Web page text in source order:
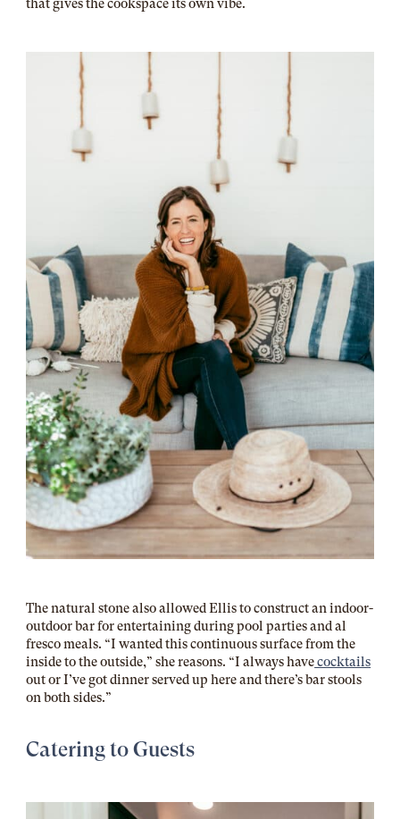
that gives the cookspace its own vibe.
The natural stone also allowed Ellis to construct an indoor-
outdoor bar for entertaining during pool parties and al
fresco meals. “I wanted this continuous surface from the
inside to the outside,” she reasons. “I always havecocktails
out or I’ve got dinner served up here and there’s bar stools
on both sides.”
Catering to Guests